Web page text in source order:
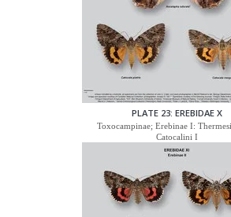
PLATE 23: EREBIDAE X
Toxocampinae; Erebinae I:
Catocalini I